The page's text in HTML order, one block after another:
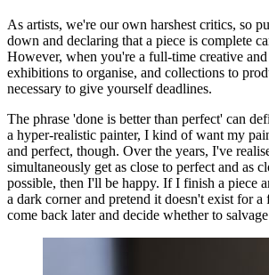
As artists, we're our own harshest critics, so
down and declaring that a piece is complete
However, when you're a full-time creative
exhibitions to organise, and collections to
necessary to give yourself deadlines.
The phrase 'done is better than perfect' can
a hyper-realistic painter, I kind of want my
and perfect, though. Over the years, I've
simultaneously get as close to perfect and as
possible, then I'll be happy. If I finish a piece
a dark corner and pretend it doesn't exist for a
come back later and decide whether to